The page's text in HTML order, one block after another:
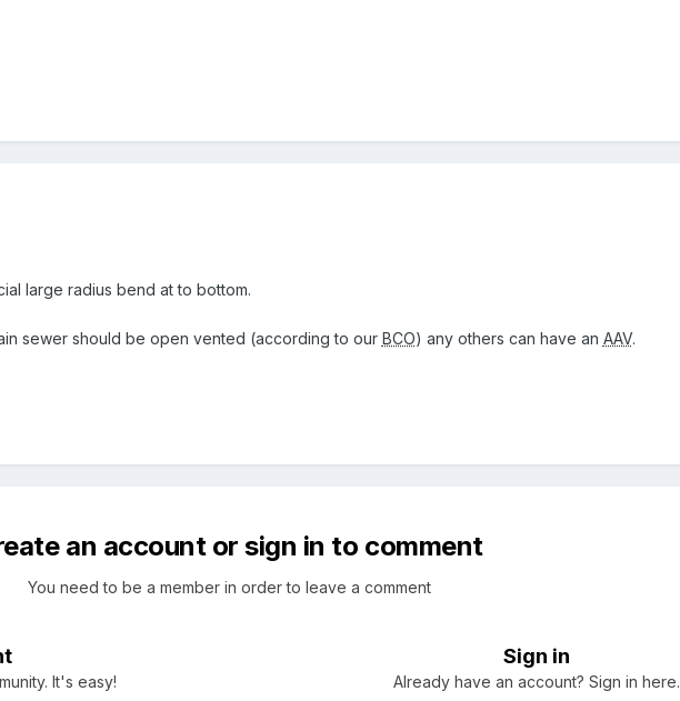
large radius bend at to bottom.
sewer should be open vented (according to our BCO) any others can have an AAV.
an account or sign in to comment
You need to be a member in order to leave a comment
It's easy!
Sign in
Already have an account? Sign in here.